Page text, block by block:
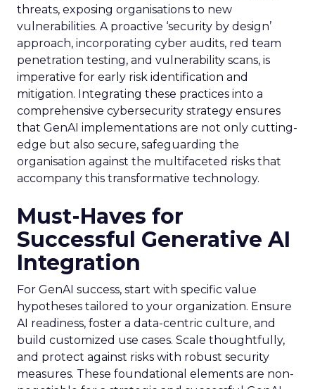
threats, exposing organisations to new
vulnerabilities. A proactive ‘security by design’
approach, incorporating cyber audits, red team
penetration testing, and vulnerability scans, is
imperative for early risk identification and
mitigation. Integrating these practices into a
comprehensive cybersecurity strategy ensures
that GenAI implementations are not only cutting-
edge but also secure, safeguarding the
organisation against the multifaceted risks that
accompany this transformative technology.
Must-Haves for
Successful Generative AI
Integration
For GenAI success, start with specific value
hypotheses tailored to your organization. Ensure
AI readiness, foster a data-centric culture, and
build customized use cases. Scale thoughtfully,
and protect against risks with robust security
measures. These foundational elements are non-